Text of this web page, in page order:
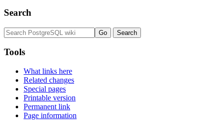
Search
Tools
What links here
Related changes
Special pages
Printable version
Permanent link
Page information